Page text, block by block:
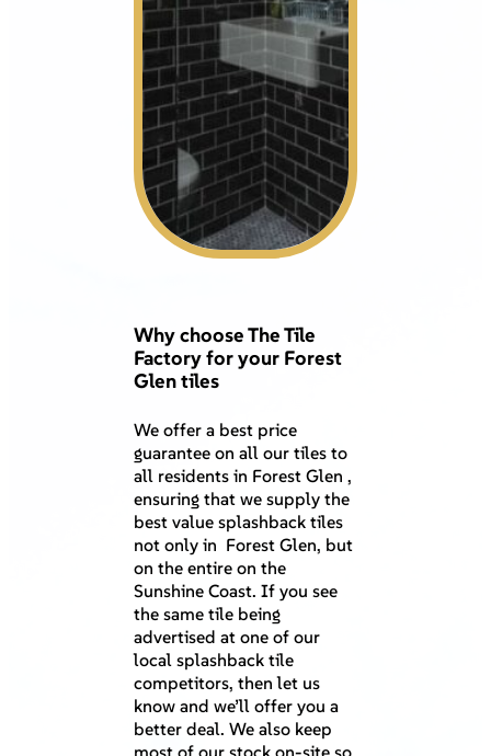
Why choose The Tile
Factory for your Forest
Glen tiles
We offer a best price
guarantee on all our tiles to
all residents in Forest Glen ,
ensuring that we supply the
best value splashback tiles
not only in Forest Glen, but
on the entire on the
Sunshine Coast. If you see
the same tile being
advertised at one of our
local splashback tile
competitors, then let us
know and we’ll offer you a
better deal. We also keep